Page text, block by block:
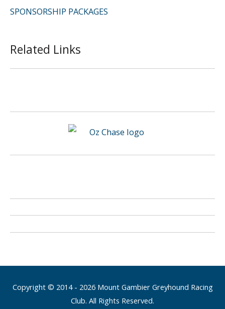
SPONSORSHIP PACKAGES
Related Links
Copyright © 2014 - 2026 Mount Gambier Greyhound Racing
Club. All Rights Reserved.